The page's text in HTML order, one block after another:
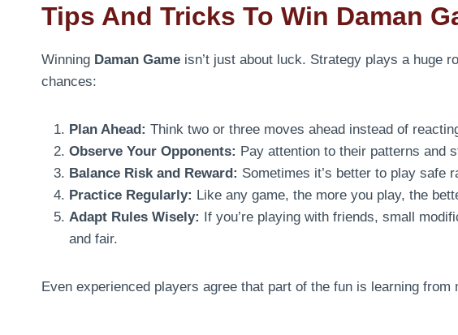
Tips And Tricks To Win Daman
Winning Daman Game isn’t just about luck. Strategy plays a huge
chances:
Plan Ahead: Think two or three moves ahead instead of
Observe Your Opponents: Pay attention to their patterns and
Balance Risk and Reward: Sometimes it’s better to play safe
Practice Regularly: Like any game, the more you play, the
Adapt Rules Wisely: If you’re playing with friends, small
and fair.
Even experienced players agree that part of the fun is learning